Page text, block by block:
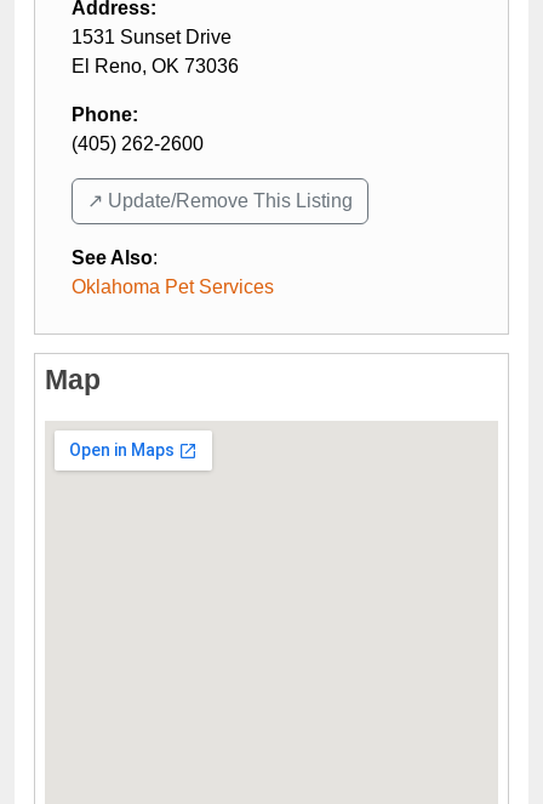
Address:
1531 Sunset Drive
El Reno, OK 73036
Phone:
(405) 262-2600
↗️ Update/Remove This Listing
See Also:
Oklahoma Pet Services
Map